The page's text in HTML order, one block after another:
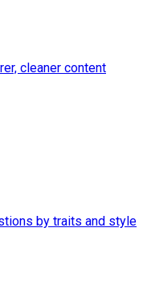
cleaner content
by traits and style